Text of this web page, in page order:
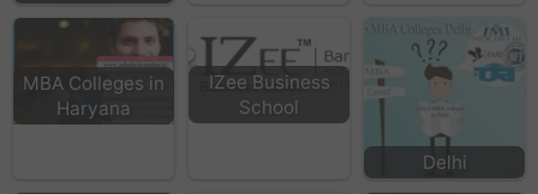
MBA Colleges in
Haryana
IZee Business
School
Delhi